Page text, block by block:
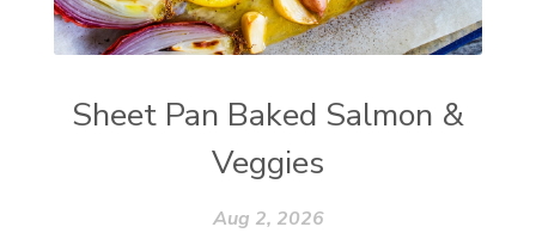
Sheet Pan Baked Salmon &
Veggies
Aug 2, 2026